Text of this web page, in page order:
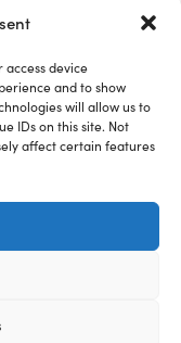
access device
and to show
will allow us to
IDs on this site. Not
affect certain features